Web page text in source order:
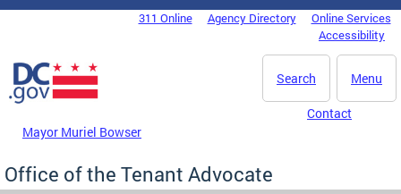
Skip to main content
DC Agency Top Menu311 Online Agency Directory
Online Services
Accessibility
Menu
Search
Mayor Muriel Bowser
Contact
Office of the Tenant Advocate